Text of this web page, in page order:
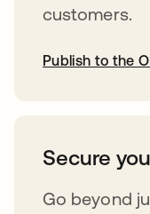
customers.
Publish to the
Secure
Go beyond